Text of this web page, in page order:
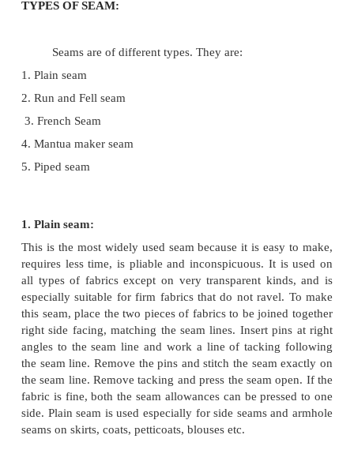
flat fell seam should be used.
3. Place where seam in used:
give a better finish than any other type of seam.
the garment which may get stretched during body
will have to be made with more durable seams.
4. Current fashion:
The modern trend is to use a simple
produces a garment.